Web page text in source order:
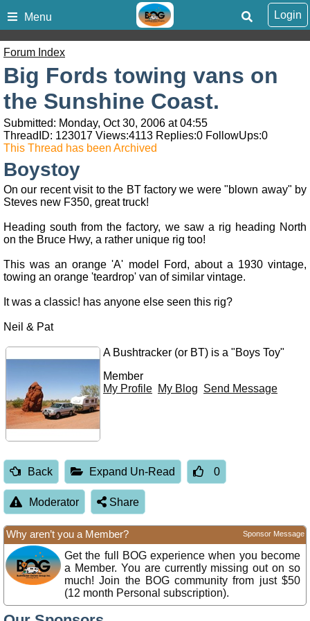
Menu Login
Forum Index
Big Fords towing vans on
the Sunshine Coast.
Submitted: Monday, Oct 30, 2006 at 04:55
ThreadID: 123017 Views:4113 Replies:0 FollowUps:0
This Thread has been Archived
Boystoy
On our recent visit to the BT factory we were "blown away" by
Steves new F350, great truck!
Heading south from the factory, we saw a rig heading North
on the Bruce Hwy, a rather unique rig too!
This was an orange 'A' model Ford, about a 1930 vintage,
towing an orange 'teardrop' van of similar vintage.
It was a classic! has anyone else seen this rig?
Neil & Pat
A Bushtracker (or BT) is a "Boys Toy"
Member
My Profile My Blog Send Message
Back Expand Un-Read 0
Moderator Share
Why aren’t you a Member? Sponsor Message
Get the full BOG experience when you become
a Member. You are currently missing out on so
much! Join the BOG community from just $50
(12 month Personal subscription).